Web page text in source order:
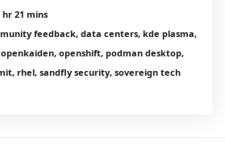
hr 21 mins
feedback, data centers, kde plasma,
openshift, podman desktop,
rhel, sandfly security, sovereign tech